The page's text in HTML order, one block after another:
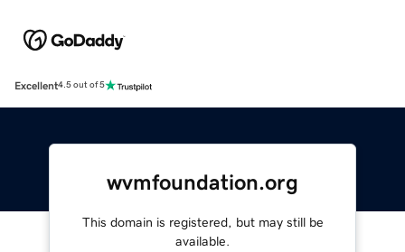
Excellent4.5 out of 5
wvmfoundation.org
This domain is registered, but may still be
available.